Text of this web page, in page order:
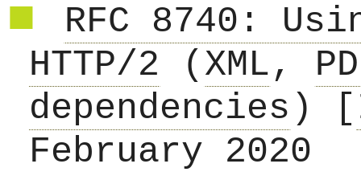
RFC 8740:
HTTP/2 ( XML,
dependencies ) [
February 2020